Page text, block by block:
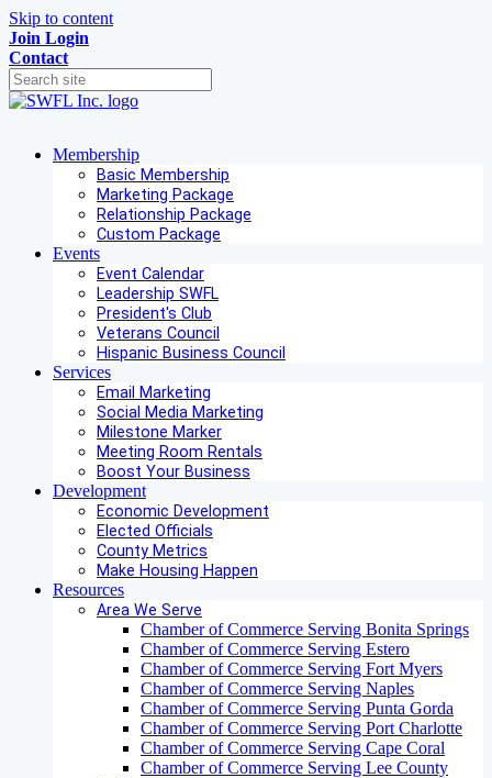
Skip to content
Join Login
Contact
Membership
Basic Membership
Marketing Package
Relationship Package
Custom Package
Events
Event Calendar
Leadership SWFL
President's Club
Veterans Council
Hispanic Business Council
Services
Email Marketing
Social Media Marketing
Milestone Marker
Meeting Room Rentals
Boost Your Business
Development
Economic Development
Elected Officials
County Metrics
Make Housing Happen
Resources
Area We Serve
Chamber of Commerce Serving Bonita Springs
Chamber of Commerce Serving Estero
Chamber of Commerce Serving Fort Myers
Chamber of Commerce Serving Naples
Chamber of Commerce Serving Punta Gorda
Chamber of Commerce Serving Port Charlotte
Chamber of Commerce Serving Cape Coral
Chamber of Commerce Serving Lee County